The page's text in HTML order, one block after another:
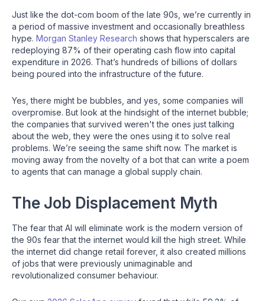
Just like the dot-com boom of the late 90s, we’re currently in
a period of massive investment and occasionally breathless
hype. Morgan Stanley Research shows that hyperscalers are
redeploying 87% of their operating cash flow into capital
expenditure in 2026. That’s hundreds of billions of dollars
being poured into the infrastructure of the future.
Yes, there might be bubbles, and yes, some companies will
overpromise. But look at the hindsight of the internet bubble;
the companies that survived weren't the ones just talking
about the web, they were the ones using it to solve real
problems. We’re seeing the same shift now. The market is
moving away from the novelty of a bot that can write a poem
to agents that can manage a global supply chain.
The Job Displacement Myth
The fear that AI will eliminate work is the modern version of
the 90s fear that the internet would kill the high street. While
the internet did change retail forever, it also created millions
of jobs that were previously unimaginable and
revolutionalized consumer behaviour.